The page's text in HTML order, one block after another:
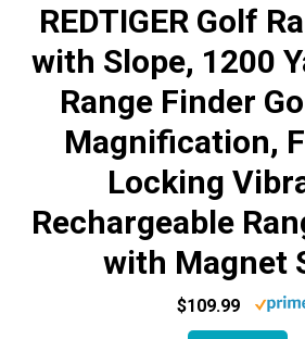
REDTIGER Golf
with Slope, 1200
Range Finder
Magnification,
Locking
Rechargeable
with Magnet
$109.99